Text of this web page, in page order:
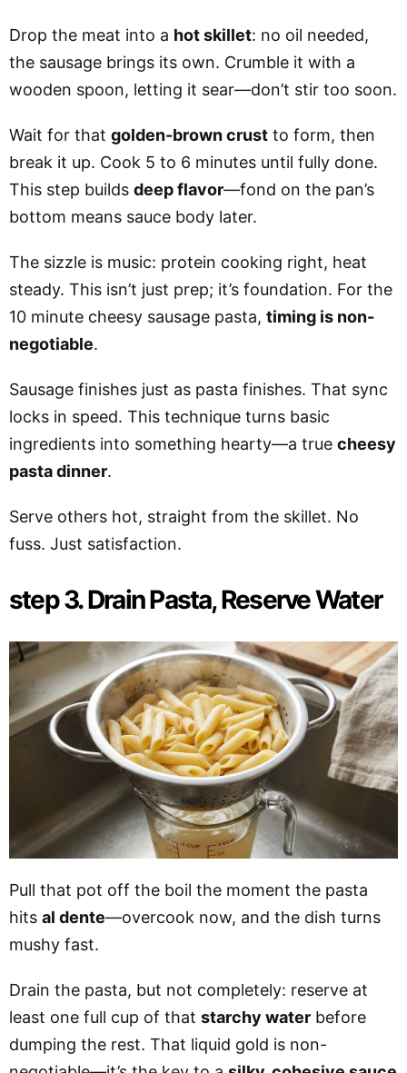
Drop the meat into a hot skillet: no oil needed,
the sausage brings its own. Crumble it with a
wooden spoon, letting it sear—don’t stir too soon.
Wait for that golden-brown crust to form, then
break it up. Cook 5 to 6 minutes until fully done.
This step builds deep flavor—fond on the pan’s
bottom means sauce body later.
The sizzle is music: protein cooking right, heat
steady. This isn’t just prep; it’s foundation. For the
10 minute cheesy sausage pasta, timing is non-
negotiable.
Sausage finishes just as pasta finishes. That sync
locks in speed. This technique turns basic
ingredients into something hearty—a true cheesy
pasta dinner.
Serve others hot, straight from the skillet. No
fuss. Just satisfaction.
step 3. Drain Pasta, Reserve Water
Pull that pot off the boil the moment the pasta
hits al dente—overcook now, and the dish turns
mushy fast.
Drain the pasta, but not completely: reserve at
least one full cup of that starchy water before
dumping the rest. That liquid gold is non-